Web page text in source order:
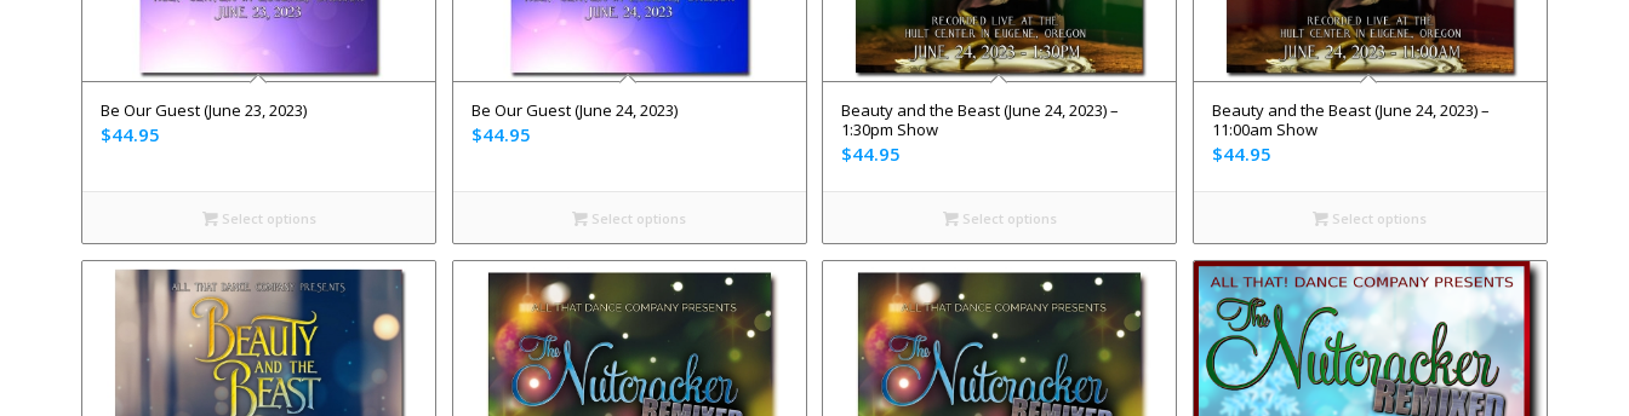
Be Our Guest (June 23, 2023)
$44.95
Select options
Be Our Guest (June 24, 2023)
$44.95
Select options
Beauty and the Beast (June 24, 2023) –
1:30pm Show
$44.95
Select options
Beauty and the Beast (June 24, 2023) –
11:00am Show
$44.95
Select options